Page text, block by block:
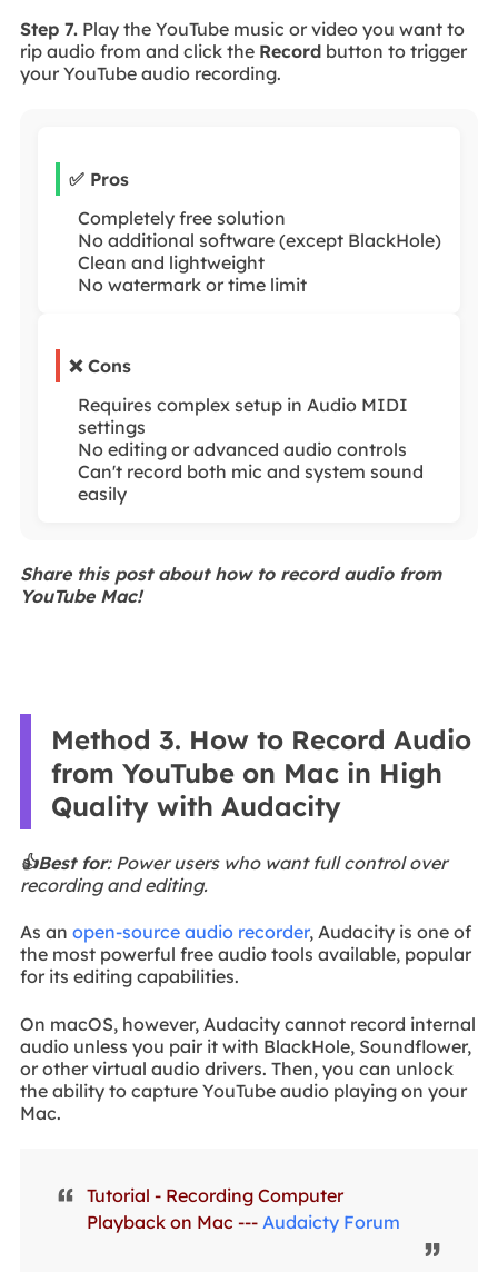
Step 7.Play the YouTube music or video you want to
rip audio from and click the Recordbutton to trigger
your YouTube audio recording.
✅ Pros
Completely free solution
No additional software (except BlackHole)
Clean and lightweight
No watermark or time limit
❌ Cons
Requires complex setup in Audio MIDI
settings
No editing or advanced audio controls
Can't record both mic and system sound
easily
Share this post about how to record audio from
YouTube Mac!
Method 3. How to Record Audio
from YouTube on Mac in High
Quality with Audacity
👍Best for: Power users who want full control over
recording and editing.
As an open-source audio recorder, Audacity is one of
the most powerful free audio tools available, popular
for its editing capabilities.
On macOS, however, Audacity cannot record internal
audio unless you pair it with BlackHole, Soundflower,
or other virtual audio drivers. Then, you can unlock
the ability to capture YouTube audio playing on your
Mac.
Tutorial - Recording Computer
Playback on Mac --- Audaicty Forum